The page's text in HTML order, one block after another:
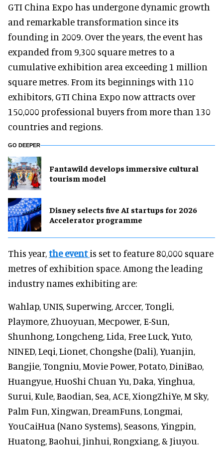
GTI China Expo has undergone dynamic growth
and remarkable transformation since its
founding in 2009. Over the years, the event has
expanded from 9,300 square metres to a
cumulative exhibition area exceeding 1 million
square metres. From its beginnings with 110
exhibitors, GTI China Expo now attracts over
150,000 professional buyers from more than 130
countries and regions.
GO DEEPER
Fantawild develops immersive cultural
tourism model
Disney selects five AI startups for 2026
Accelerator programme
This year,the eventis set to feature 80,000 square
metres of exhibition space. Among the leading
industry names exhibiting are:
Wahlap, UNIS, Superwing, Arccer, Tongli,
Playmore, Zhuoyuan, Mecpower, E-Sun,
Shunhong, Longcheng, Lida, Free Luck, Yuto,
NINED, Leqi, Lionet, Chongshe (Dali), Yuanjin,
Bangjie, Tongniu, Movie Power, Potato, DiniBao,
Huangyue, HuoShi Chuan Yu, Daka, Yinghua,
Surui, Kule, Baodian, Sea, ACE, XiongZhiYe, M Sky,
Palm Fun, Xingwan, DreamFuns, Longmai,
YouCaiHua (Nano Systems), Seasons, Yingpin,
Huatong, Baohui, Jinhui, Rongxiang, & Jiuyou.